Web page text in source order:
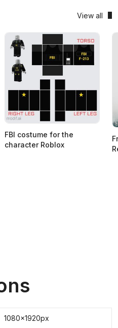
View all
FBI costume for the
character Roblox
1080x1920px